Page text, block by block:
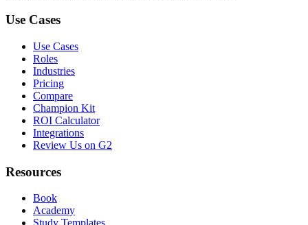
Use Cases
Use Cases
Roles
Industries
Pricing
Compare
Champion Kit
ROI Calculator
Integrations
Review Us on G2
Resources
Book
Academy